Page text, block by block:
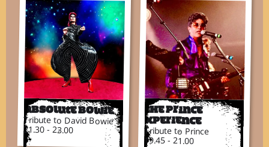
Absolute Bowie
Tribute to David Bowie
21.30 - 23.00
The Prince
Xperience
Tribute to Prince
19.45 - 21.00